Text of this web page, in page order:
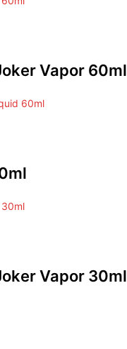
Vapor 60ml
Vapor 30ml